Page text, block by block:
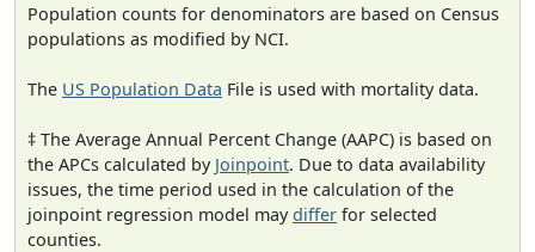
Population counts for denominators are based on Census
populations as modified by NCI.
The US Population Data File is used with mortality data.
‡ The Average Annual Percent Change (AAPC) is based on
the APCs calculated by Joinpoint. Due to data availability
issues, the time period used in the calculation of the
joinpoint regression model maydiffer for selected
counties.